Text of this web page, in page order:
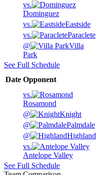
vs.
Dominguez
vs.
Eastside
vs.
Paraclete
@
Villa
Park
See Full Schedule
Date Opponent
vs.
Rosamond
@
Knight
@
Palmdale
@
Highland
vs.
Antelope Valley
See Full Schedule